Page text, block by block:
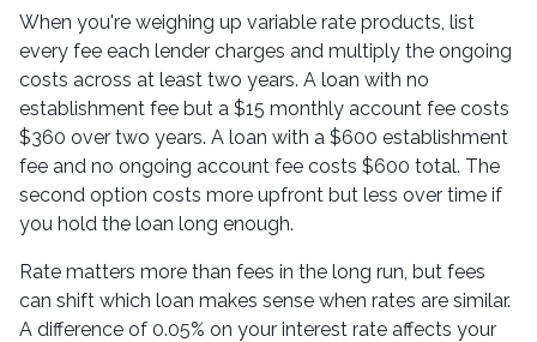
When you're weighing up variable rate products, list
every fee each lender charges and multiply the ongoing
costs across at least two years. A loan with no
establishment fee but a $15 monthly account fee costs
$360 over two years. A loan with a $600 establishment
fee and no ongoing account fee costs $600 total. The
second option costs more upfront but less over time if
you hold the loan long enough.
Rate matters more than fees in the long run, but fees
can shift which loan makes sense when rates are similar.
A difference of 0.05% on your interest rate affects your